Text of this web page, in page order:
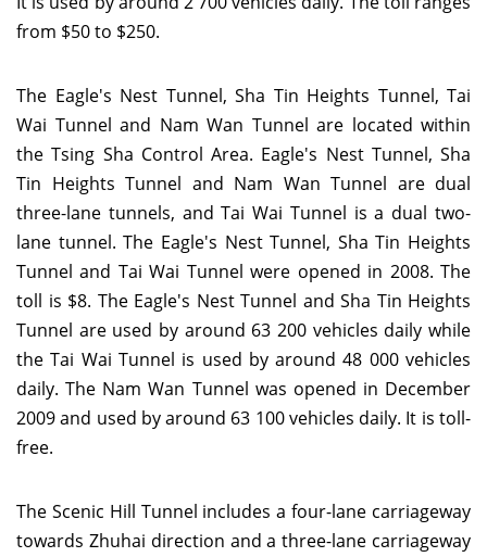
from $50 to $250.
The Eagle's Nest Tunnel, Sha Tin Heights Tunnel, Tai
Wai Tunnel and Nam Wan Tunnel are located within
the Tsing Sha Control Area. Eagle's Nest Tunnel, Sha
Tin Heights Tunnel and Nam Wan Tunnel are dual
three-lane tunnels, and Tai Wai Tunnel is a dual two-
lane tunnel. The Eagle's Nest Tunnel, Sha Tin Heights
Tunnel and Tai Wai Tunnel were opened in 2008. The
toll is $8. The Eagle's Nest Tunnel and Sha Tin Heights
Tunnel are used by around 63 200 vehicles daily while
the Tai Wai Tunnel is used by around 48 000 vehicles
daily. The Nam Wan Tunnel was opened in December
2009 and used by around 63 100 vehicles daily. It is toll-
free.
The Scenic Hill Tunnel includes a four-lane carriageway
towards Zhuhai direction and a three-lane carriageway